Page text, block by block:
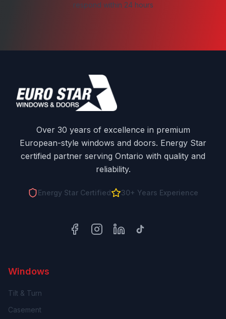
respond within 24 hours
Over 30 years of excellence in premium
European-style windows and doors. Energy Star
certified partner serving Ontario with quality and
reliability.
Energy Star Certified 30+ Years Experience
FacebookInstagramLinkedInTikTok
Windows
Tilt & Turn
Casement